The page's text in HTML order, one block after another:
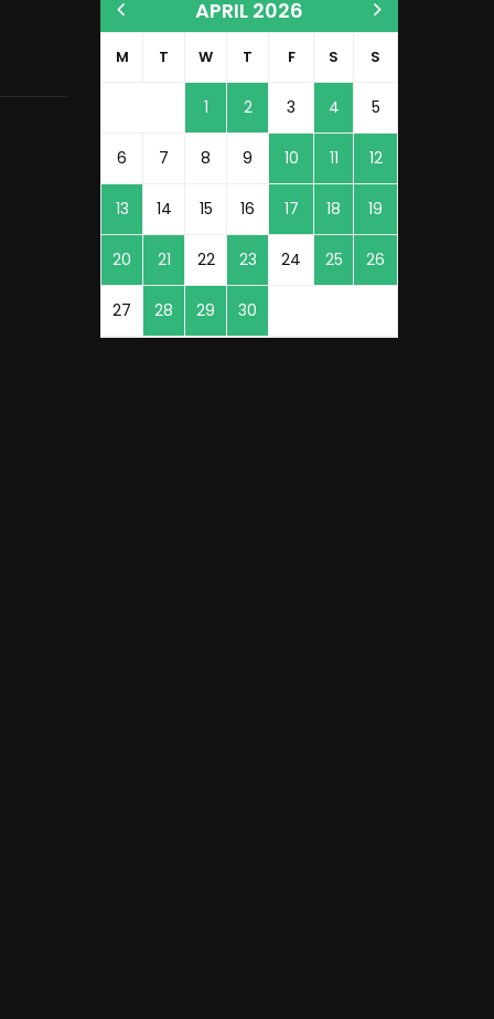
APRIL 2026
M T W T F S S
1 2 3 4 5
6 7 8 9 10 11 12
13 14 15 16 17 18 19
20 21 22 23 24 25 26
27 28 29 30